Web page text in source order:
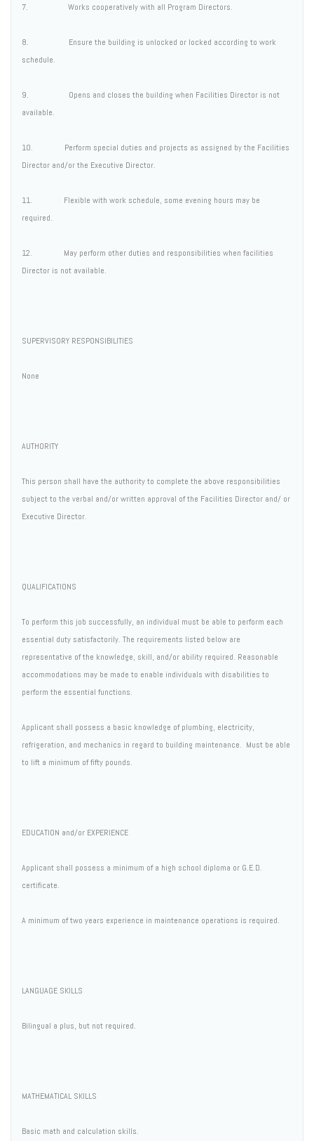
7. Works cooperatively with all Program Directors.
8. Ensure the building is unlocked or locked according to work
schedule.
9. Opens and closes the building when Facilities Director is not
available.
10. Perform special duties and projects as assigned by the Facilities
Director and/or the Executive Director.
11. Flexible with work schedule, some evening hours may be
required.
12. May perform other duties and responsibilities when facilities
Director is not available.
SUPERVISORY RESPONSIBILITIES
None
AUTHORITY
This person shall have the authority to complete the above responsibilities
subject to the verbal and/or written approval of the Facilities Director and/ or
Executive Director.
QUALIFICATIONS
To perform this job successfully, an individual must be able to perform each
essential duty satisfactorily. The requirements listed below are
representative of the knowledge, skill, and/or ability required. Reasonable
accommodations may be made to enable individuals with disabilities to
perform the essential functions.
Applicant shall possess a basic knowledge of plumbing, electricity,
refrigeration, and mechanics in regard to building maintenance. Must be able
to lift a minimum of fifty pounds.
EDUCATION and/or EXPERIENCE
Applicant shall possess a minimum of a high school diploma or G.E.D.
certificate.
A minimum of two years experience in maintenance operations is required.
LANGUAGE SKILLS
Bilingual a plus, but not required.
MATHEMATICAL SKILLS
Basic math and calculation skills.